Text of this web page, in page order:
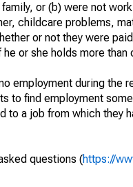
or (b) were not
childcare problems,
or not they were
or she holds more than
employment during
to find employment
a job from which they
questions (https://